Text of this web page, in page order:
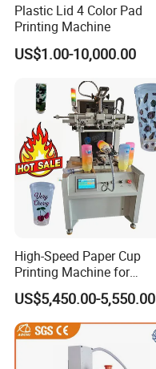
Plastic Lid 4 Color Pad
Printing Machine
US$1.00-10,000.00
High-Speed Paper Cup
Printing Machine for
Custom Designs
US$5,450.00-5,550.00